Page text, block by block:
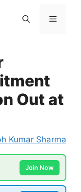
Menu
Out at
Kumar Sharma
Join Now